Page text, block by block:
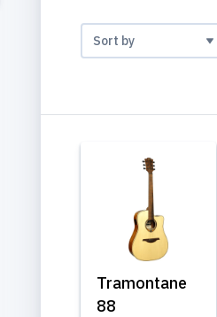
Tramontane
88